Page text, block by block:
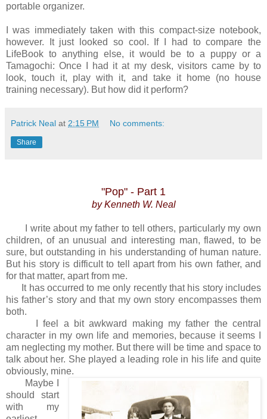
portable organizer.
I was immediately taken with this compact-size notebook,
however. It just looked so cool. If I had to compare the
LifeBook to anything else, it would be to a puppy or a
Tamagochi: Once I had it at my desk, visitors came by to
look, touch it, play with it, and take it home (no house
training necessary). But how did it perform?
Patrick Neal at 2:15 PM No comments:
Share
"Pop" - Part 1
by Kenneth W. Neal
I write about my father to tell others, particularly my own
children, of an unusual and interesting man, flawed, to be
sure, but outstanding in his understanding of human nature.
But his story is difficult to tell apart from his own father, and
for that matter, apart from me.
It has occurred to me only recently that his story includes
his father’s story and that my own story encompasses them
both.
I feel a bit awkward making my father the central
character in my own life and memories, because it seems I
am neglecting my mother. But there will be time and space to
talk about her. She played a leading role in his life and quite
obviously, mine.
Maybe I
should start
with my